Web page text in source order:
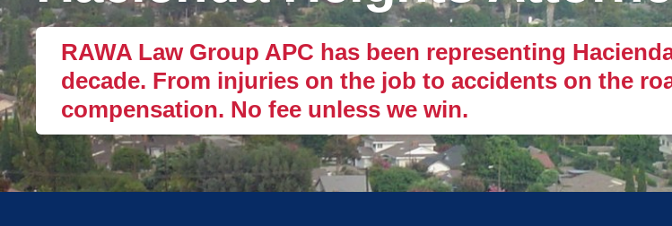
RAWA Law Group APC has been representing
decade. From injuries on the job to accidents on the
compensation. No fee unless we win.